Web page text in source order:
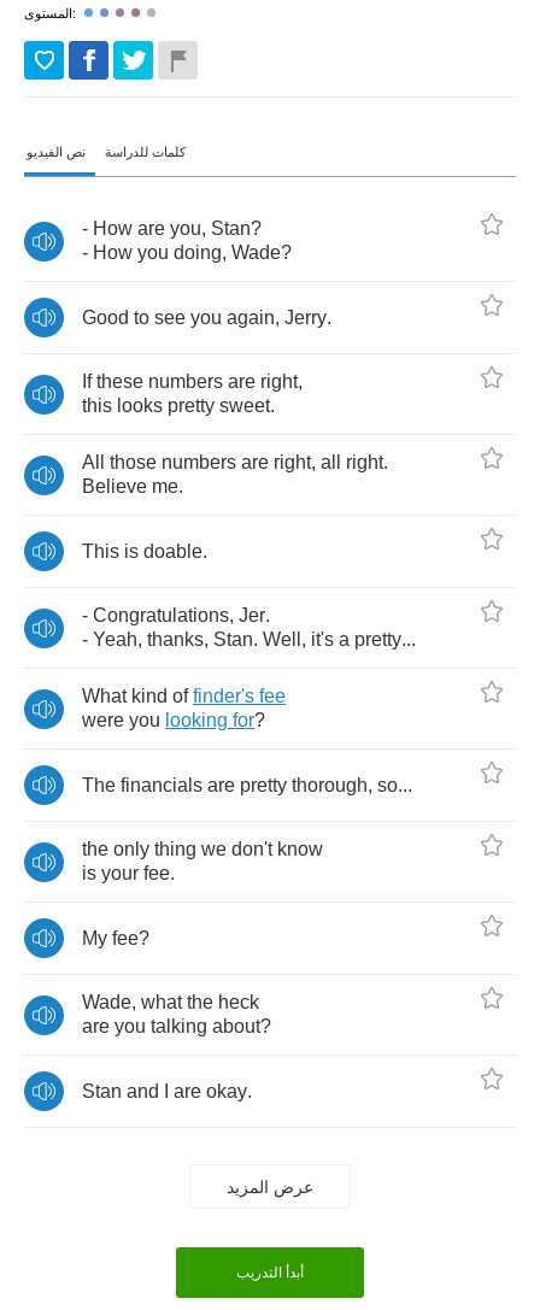
المستوى:
نص الفيديو كلمات للدراسة
- How are you, Stan?
- How you doing, Wade?
Good to see you again, Jerry.
If these numbers are right,
this looks pretty sweet.
All those numbers are right, all right.
Believe me.
This is doable.
- Congratulations, Jer.
- Yeah, thanks, Stan. Well , it's a pretty...
What kind of finder's fee
were you looking for?
The financials are pretty thorough, so...
the only thing we don't know
is your fee.
My fee?
Wade, what the heck
are you talking about?
Stan and are okay.
عرض المزيد
أبدأ التدريب